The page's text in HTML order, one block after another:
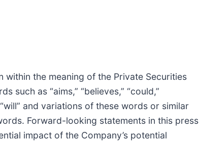
the meaning of the Private Securities
such as “aims,” “believes,” “could,”
“will” and variations of these words or similar
Forward-looking statements in this press
impact of the Company’s potential